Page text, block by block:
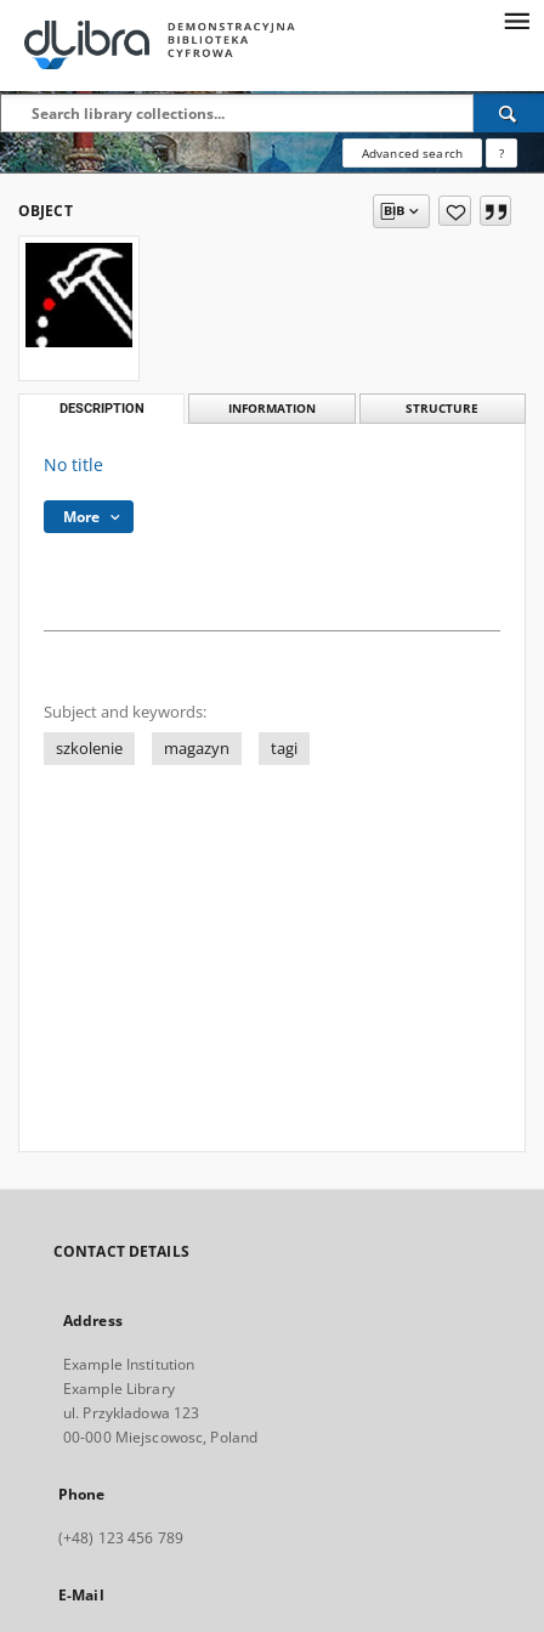
Advanced search ?
OBJECT
DESCRIPTION INFORMATION STRUCTURE
No title
More
Subject and keywords:
szkolenie
magazyn tagi
CONTACT DETAILS
Address
Example Institution
Example Library
ul. Przykladowa 123
00-000 Miejscowosc, Poland
Phone
(+48) 123 456 789
E-Mail